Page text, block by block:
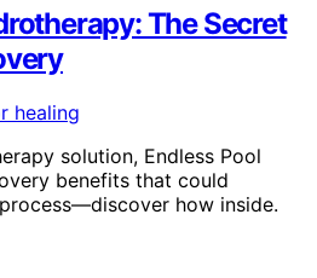
The Secret
solution, Endless Pool
benefits that could
how inside.